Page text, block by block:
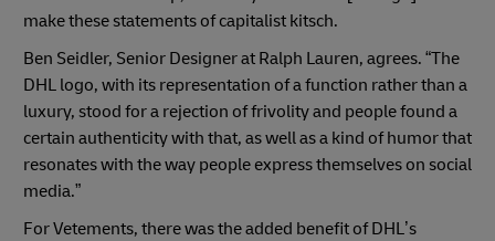
make these statements of capitalist kitsch.
Ben Seidler, Senior Designer at Ralph Lauren, agrees. “The
DHL logo, with its representation of a function rather than a
luxury, stood for a rejection of frivolity and people found a
certain authenticity with that, as well as a kind of humor that
resonates with the way people express themselves on social
media.”
For Vetements, there was the added benefit of DHL’s